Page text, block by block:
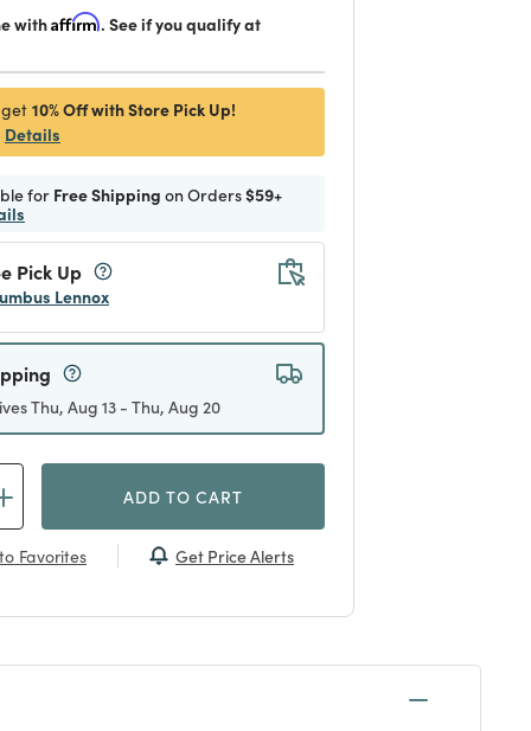
withAffirm. See if you qualify at
10% Off with Store Pick Up!
Details
for Free Shipping on Orders$59+
Pick Up
Lennox
Thu, Aug 13 - Thu, Aug 20
ADD TO CART
Favorites Get Price Alerts